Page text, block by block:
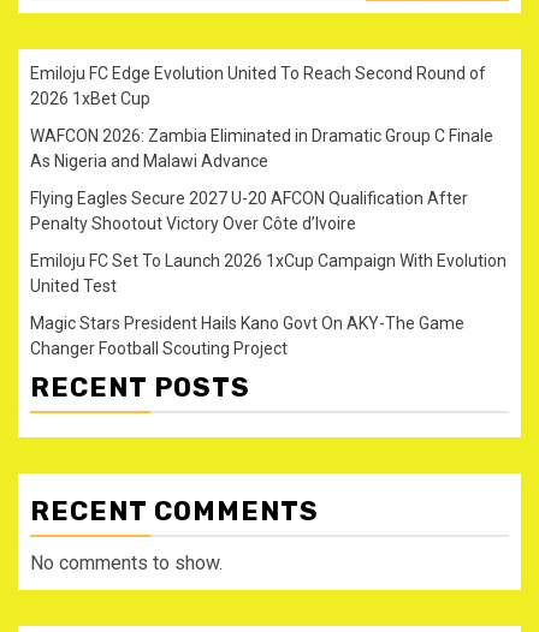
Emiloju FC Edge Evolution United To Reach Second Round of
2026 1xBet Cup
WAFCON 2026: Zambia Eliminated in Dramatic Group C Finale
As Nigeria and Malawi Advance
Flying Eagles Secure 2027 U-20 AFCON Qualification After
Penalty Shootout Victory Over Côte d’Ivoire
Emiloju FC Set To Launch 2026 1xCup Campaign With Evolution
United Test
Magic Stars President Hails Kano Govt On AKY-The Game
Changer Football Scouting Project
RECENT POSTS
RECENT COMMENTS
No comments to show.